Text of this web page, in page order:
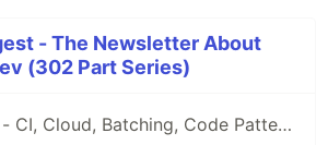
- The Newsletter About
(302 Part Series)
Issue #26 - CI, Cloud, Batching, Code Patterns, Shader How-Tos, Tweening, HDRP, Plenty Great Assets And Much More!